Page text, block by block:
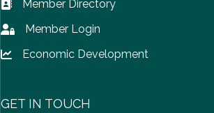
Address Book icon
Member Directory
Lock iconMember Login
Lock icon
Economic Development
GET IN TOUCH